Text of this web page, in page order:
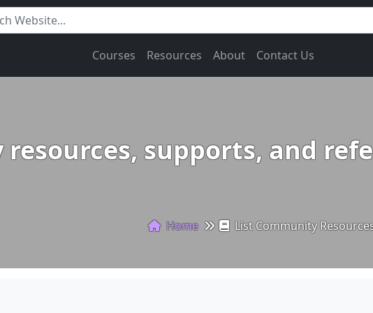
Courses Resources About Contact Us
supports, and
Home List Community